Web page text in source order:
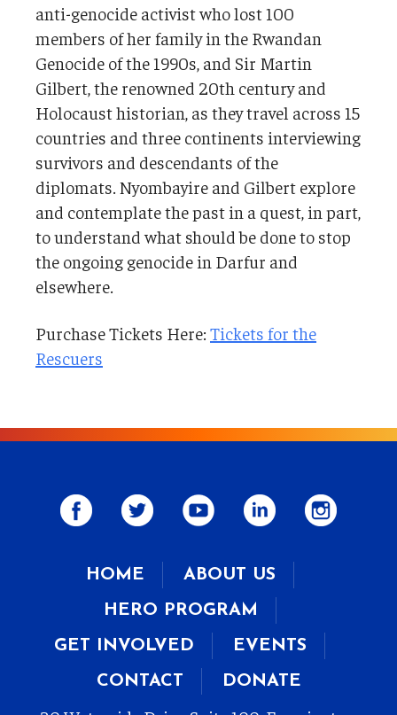
anti-genocide activist who lost 100
members of her family in the Rwandan
Genocide of the 1990s, and Sir Martin
Gilbert, the renowned 20th century and
Holocaust historian, as they travel across 15
countries and three continents interviewing
survivors and descendants of the
diplomats. Nyombayire and Gilbert explore
and contemplate the past in a quest, in part,
to understand what should be done to stop
the ongoing genocide in Darfur and
elsewhere.
Purchase Tickets Here: Tickets for the
Rescuers
HOME
ABOUT US
HERO PROGRAM
GET INVOLVED
EVENTS
CONTACT
DONATE